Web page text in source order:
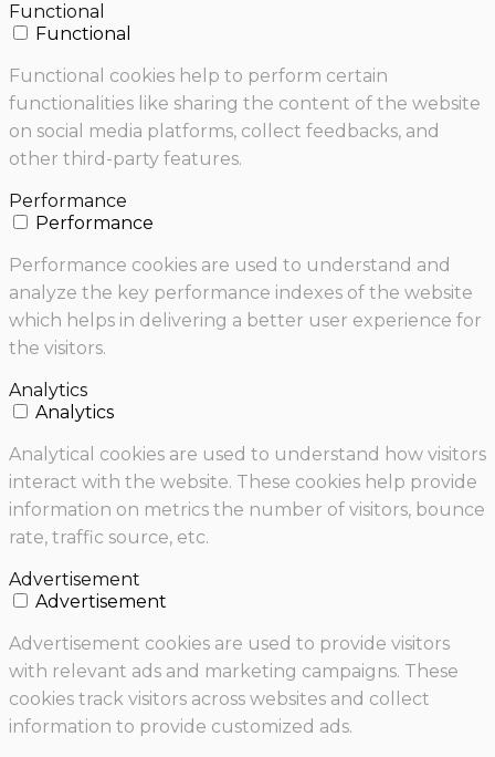
Functional
Functional
Functional cookies help to perform certain
functionalities like sharing the content of the website
on social media platforms, collect feedbacks, and
other third-party features.
Performance
Performance
Performance cookies are used to understand and
analyze the key performance indexes of the website
which helps in delivering a better user experience for
the visitors.
Analytics
Analytics
Analytical cookies are used to understand how visitors
interact with the website. These cookies help provide
information on metrics the number of visitors, bounce
rate, traffic source, etc.
Advertisement
Advertisement
Advertisement cookies are used to provide visitors
with relevant ads and marketing campaigns. These
cookies track visitors across websites and collect
information to provide customized ads.